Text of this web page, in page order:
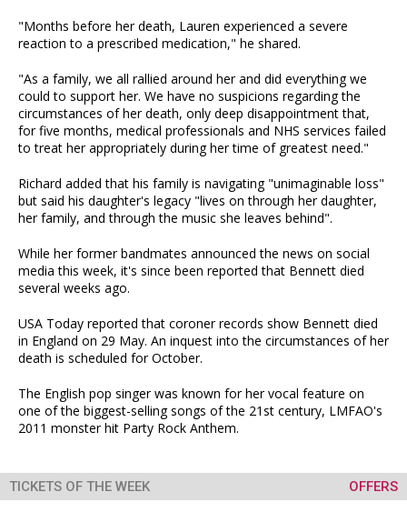
"Months before her death, Lauren experienced a severe
reaction to a prescribed medication," he shared.
"As a family, we all rallied around her and did everything we
could to support her. We have no suspicions regarding the
circumstances of her death, only deep disappointment that,
for five months, medical professionals and NHS services failed
to treat her appropriately during her time of greatest need."
Richard added that his family is navigating "unimaginable loss"
but said his daughter's legacy "lives on through her daughter,
her family, and through the music she leaves behind".
While her former bandmates announced the news on social
media this week, it's since been reported that Bennett died
several weeks ago.
USA Today reported that coroner records show Bennett died
in England on 29 May. An inquest into the circumstances of her
death is scheduled for October.
The English pop singer was known for her vocal feature on
one of the biggest-selling songs of the 21st century, LMFAO's
2011 monster hit Party Rock Anthem.
TICKETS OF THE WEEK OFFERS